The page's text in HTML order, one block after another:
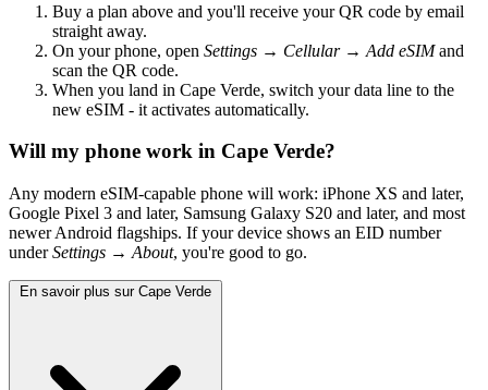
Buy a plan above and you'll receive your QR code by email
straight away.
On your phone, open Settings → Cellular → Add eSIMand
scan the QR code.
When you land in Cape Verde, switch your data line to the
new eSIM - it activates automatically.
Will my phone work in Cape Verde?
Any modern eSIM-capable phone will work: iPhone XS and later,
Google Pixel 3 and later, Samsung Galaxy S20 and later, and most
newer Android flagships. If your device shows an EID number
underSettings → About, you're good to go.
En savoir plus sur Cape Verde